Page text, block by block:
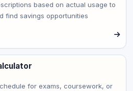
based on actual usage to
find savings opportunities
for exams, coursework, or